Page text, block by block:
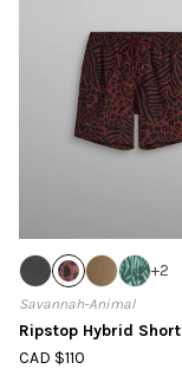
+2
Savannah-Animal
Ripstop Hybrid Short
CAD $110